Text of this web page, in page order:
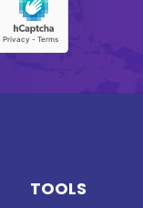
TOOLS